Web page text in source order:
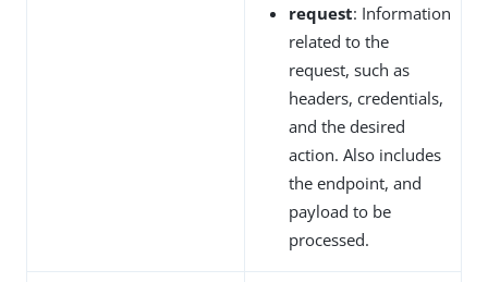
request: Information
related to the
request, such as
headers, credentials,
and the desired
action. Also includes
the endpoint, and
payload to be
processed.